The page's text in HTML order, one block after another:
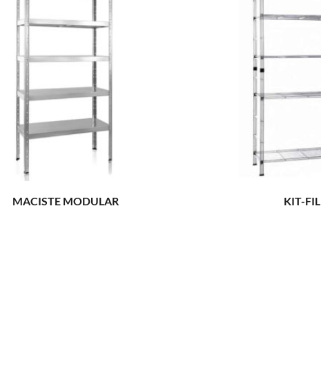
MACISTE MODULAR KIT-FIL